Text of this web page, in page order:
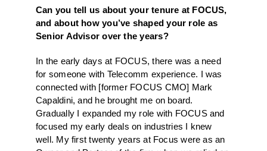
Can you tell us about your tenure at FOCUS,
and about how you’ve shaped your role as
Senior Advisor over the years?
In the early days at FOCUS, there was a need
for someone with Telecomm experience. I was
connected with [former FOCUS CMO] Mark
Capaldini, and he brought me on board.
Gradually I expanded my role with FOCUS and
focused my early deals on industries I knew
well. My first twenty years at Focus were as an